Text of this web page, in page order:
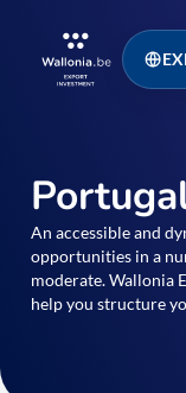
An accessible and
opportunities in a
moderate. Wallonia
help you structure